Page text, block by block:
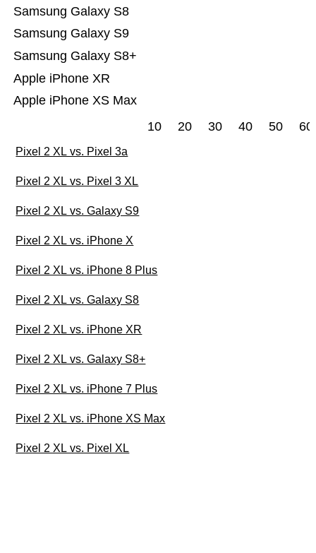
Apple iPhone XS Max
Apple iPhone XR
Samsung Galaxy S8+
Samsung Galaxy S9
Samsung Galaxy S8
10 20 30 40 50 60
Pixel 2 XL vs. Pixel 3a
Pixel 2 XL vs. Pixel 3 XL
Pixel 2 XL vs. Galaxy S9
Pixel 2 XL vs. iPhone X
Pixel 2 XL vs. iPhone 8 Plus
Pixel 2 XL vs. Galaxy S8
Pixel 2 XL vs. iPhone XR
Pixel 2 XL vs. Galaxy S8+
Pixel 2 XL vs. iPhone 7 Plus
Pixel 2 XL vs. iPhone XS Max
Pixel 2 XL vs. Pixel XL